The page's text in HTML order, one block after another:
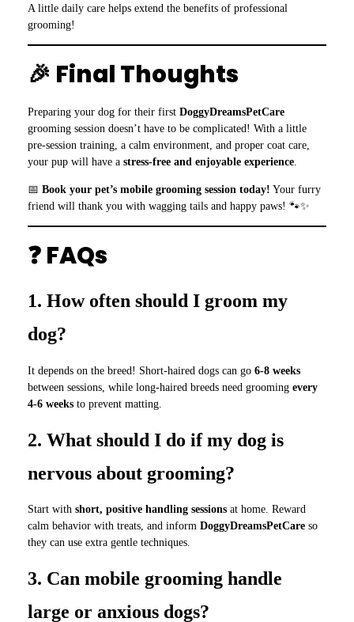
A little daily care helps extend the benefits of professional
grooming!
🎉 Final Thoughts
Preparing your dog for their first DoggyDreamsPetCare
grooming session doesn’t have to be complicated! With a little
pre-session training, a calm environment, and proper coat care,
your pup will have a stress-free and enjoyable experience
📅 Book your pet’s mobile grooming session today! Your furry
friend will thank you with wagging tails and happy paws! 🐾✨
❓ FAQs
1. How often should I groom my
dog?
It depends on the breed! Short-haired dogs can go 6-8 weeks
between sessions, while long-haired breeds need grooming every
4-6 weeks to prevent matting.
2. What should I do if my dog is
nervous about grooming?
Start with short, positive handling sessions at home. Reward
calm behavior with treats, and inform DoggyDreamsPetCare so
they can use extra gentle techniques.
3. Can mobile grooming handle
large or anxious dogs?